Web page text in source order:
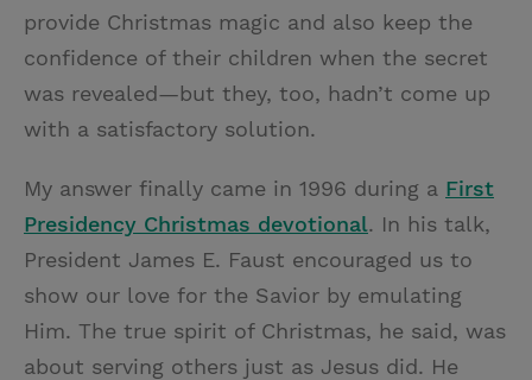
provide Christmas magic and also keep the
confidence of their children when the secret
was revealed—but they, too, hadn’t come up
with a satisfactory solution.
My answer finally came in 1996 during a First
Presidency Christmas devotional. In his talk,
President James E. Faust encouraged us to
show our love for the Savior by emulating
Him. The true spirit of Christmas, he said, was
about serving others just as Jesus did. He